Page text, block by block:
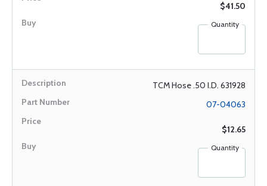
$41.50
Quantity
TCM Hose .50 I.D. 631928
07-04063
$12.65
Quantity